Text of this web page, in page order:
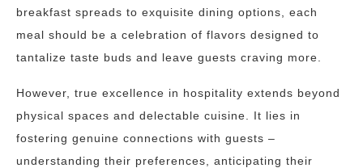
breakfast spreads to exquisite dining options, each
meal should be a celebration of flavors designed to
tantalize taste buds and leave guests craving more.
However, true excellence in hospitality extends beyond
physical spaces and delectable cuisine. It lies in
fostering genuine connections with guests –
understanding their preferences, anticipating their